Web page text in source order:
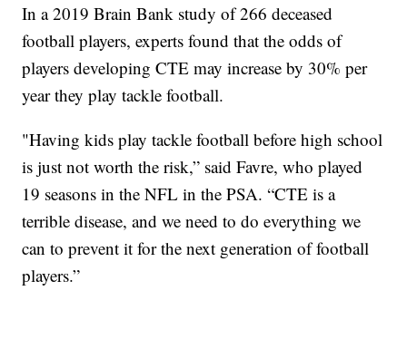
In a 2019 Brain Bank study of 266 deceased
football players, experts found that the odds of
players developing CTE may increase by 30% per
year they play tackle football.
"Having kids play tackle football before high school
is just not worth the risk,” said Favre, who played
19 seasons in the NFL in the PSA. “CTE is a
terrible disease, and we need to do everything we
can to prevent it for the next generation of football
players.”